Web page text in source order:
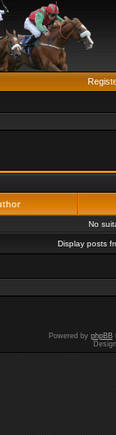
No
Display posts
Powered by phpBB